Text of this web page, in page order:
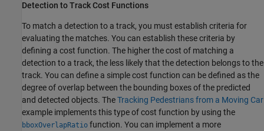
Detection to Track Cost Functions
To match a detection to a track, you must establish criteria for
evaluating the matches. You can establish these criteria by
defining a cost function. The higher the cost of matching a
detection to a track, the less likely that the detection belongs to the
track. You can define a simple cost function can be defined as the
degree of overlap between the bounding boxes of the predicted
and detected objects. TheTracking Pedestrians from a Moving Car
example implements this type of cost function by using the
bboxOverlapRatio function. You can implement a more